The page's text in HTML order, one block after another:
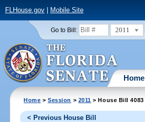
FLHouse.gov| Mobile Site
Go to Bill: 2011
Home
Home >Session > 2011 > House Bill 4083
< Previous House Bill